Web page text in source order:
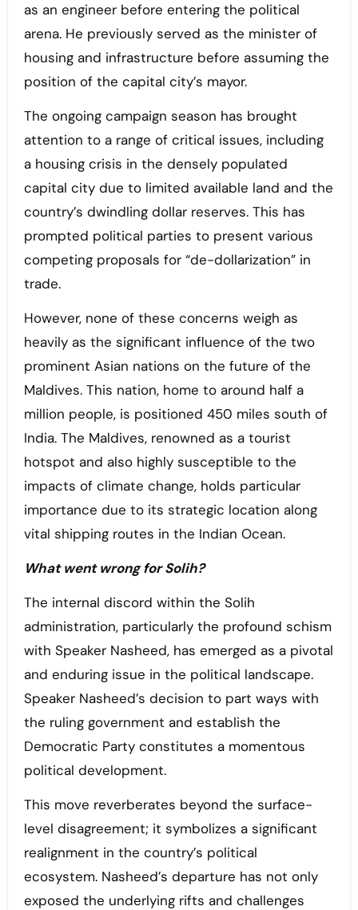
as an engineer before entering the political
arena. He previously served as the minister of
housing and infrastructure before assuming the
position of the capital city’s mayor.
The ongoing campaign season has brought
attention to a range of critical issues, including
a housing crisis in the densely populated
capital city due to limited available land and the
country’s dwindling dollar reserves. This has
prompted political parties to present various
competing proposals for “de-dollarization” in
trade.
However, none of these concerns weigh as
heavily as the significant influence of the two
prominent Asian nations on the future of the
Maldives. This nation, home to around half a
million people, is positioned 450 miles south of
India. The Maldives, renowned as a tourist
hotspot and also highly susceptible to the
impacts of climate change, holds particular
importance due to its strategic location along
vital shipping routes in the Indian Ocean.
What went wrong for Solih?
The internal discord within the Solih
administration, particularly the profound schism
with Speaker Nasheed, has emerged as a pivotal
and enduring issue in the political landscape.
Speaker Nasheed’s decision to part ways with
the ruling government and establish the
Democratic Party constitutes a momentous
political development.
This move reverberates beyond the surface-
level disagreement; it symbolizes a significant
realignment in the country’s political
ecosystem. Nasheed’s departure has not only
exposed the underlying rifts and challenges